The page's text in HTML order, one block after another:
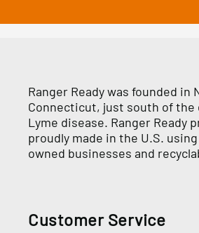
Ranger Ready was founded in
Connecticut, just south of
Lyme disease. Ranger Ready
proudly made in the U.S.
owned businesses and
Customer Service